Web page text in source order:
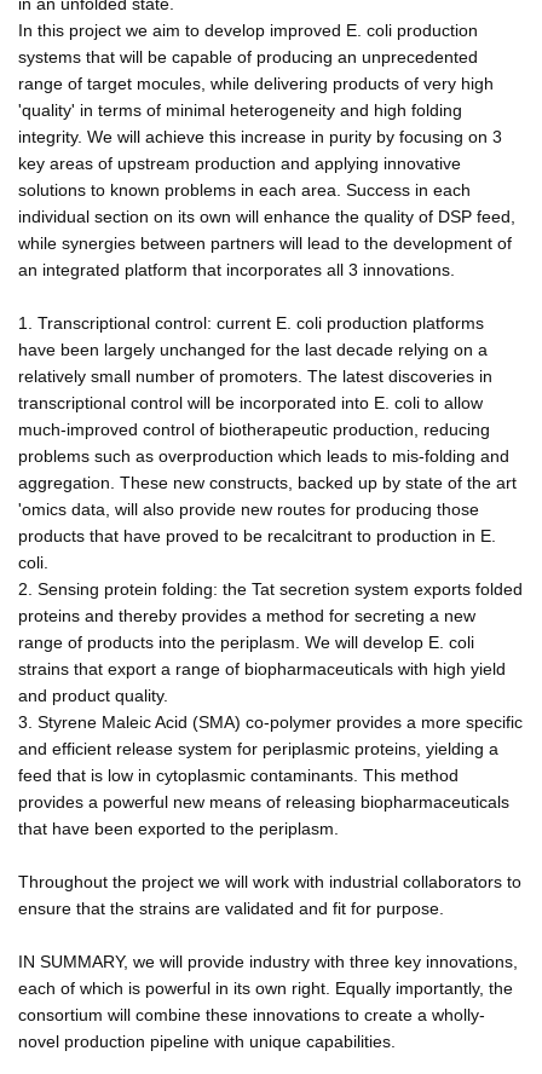
In this project we aim to develop improved E. coli production
systems that will be capable of producing an unprecedented
range of target mocules, while delivering products of very high
'quality' in terms of minimal heterogeneity and high folding
integrity. We will achieve this increase in purity by focusing on 3
key areas of upstream production and applying innovative
solutions to known problems in each area. Success in each
individual section on its own will enhance the quality of DSP feed,
while synergies between partners will lead to the development of
an integrated platform that incorporates all 3 innovations.
1. Transcriptional control: current E. coli production platforms
have been largely unchanged for the last decade relying on a
relatively small number of promoters. The latest discoveries in
transcriptional control will be incorporated into E. coli to allow
much-improved control of biotherapeutic production, reducing
problems such as overproduction which leads to mis-folding and
aggregation. These new constructs, backed up by state of the art
'omics data, will also provide new routes for producing those
products that have proved to be recalcitrant to production in E.
coli.
2. Sensing protein folding: the Tat secretion system exports folded
proteins and thereby provides a method for secreting a new
range of products into the periplasm. We will develop E. coli
strains that export a range of biopharmaceuticals with high yield
and product quality.
3. Styrene Maleic Acid (SMA) co-polymer provides a more specific
and efficient release system for periplasmic proteins, yielding a
feed that is low in cytoplasmic contaminants. This method
provides a powerful new means of releasing biopharmaceuticals
that have been exported to the periplasm.
Throughout the project we will work with industrial collaborators to
ensure that the strains are validated and fit for purpose.
IN SUMMARY, we will provide industry with three key innovations,
each of which is powerful in its own right. Equally importantly, the
consortium will combine these innovations to create a wholly-
novel production pipeline with unique capabilities.